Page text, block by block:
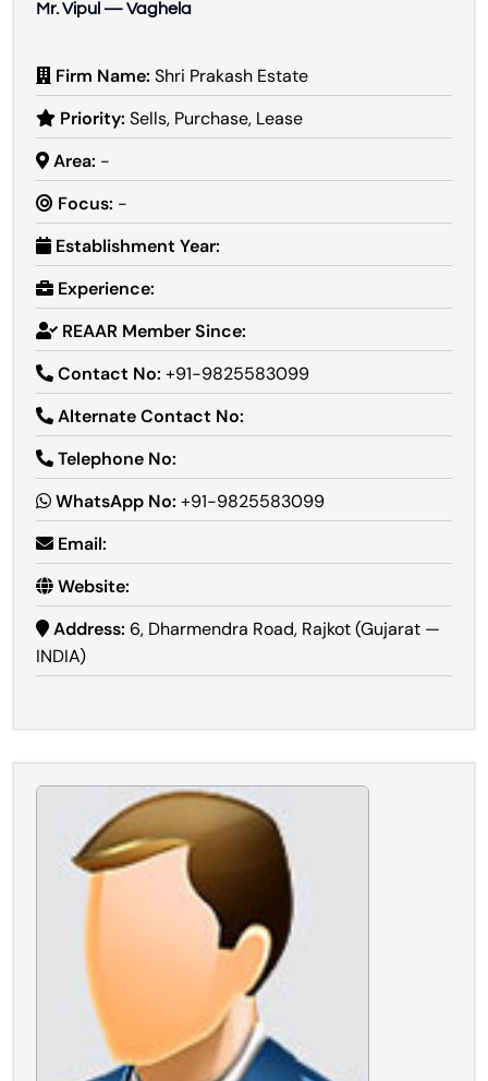
Mr. Vipul — Vaghela
Firm Name: Shri Prakash Estate
Priority: Sells, Purchase, Lease
Area: -
Focus: -
Establishment Year:
Experience:
REAAR Member Since:
Contact No: +91-9825583099
Alternate Contact No:
Telephone No:
WhatsApp No: +91-9825583099
Email:
Website:
Address: 6, Dharmendra Road, Rajkot (Gujarat —
INDIA)